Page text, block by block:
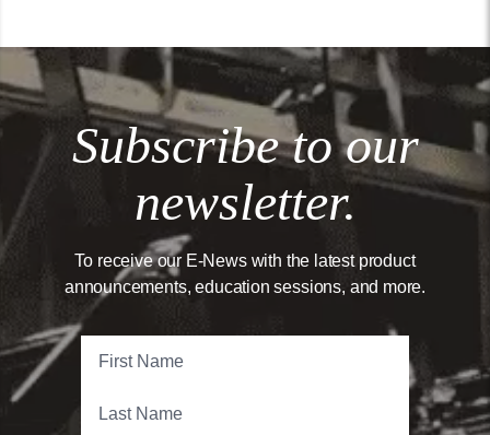
Subscribe to our
newsletter.
To receive our E-News with the latest product
announcements, education sessions, and more.